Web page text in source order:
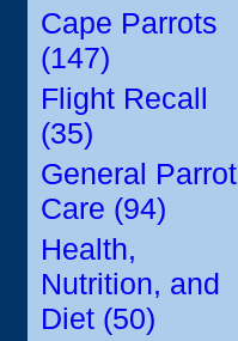
Cape Parrots
(147)
Flight Recall
(35)
General Parrot
Care (94)
Health,
Nutrition, and
Diet (50)